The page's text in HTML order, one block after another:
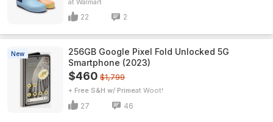
22 2
New
256GB Google Pixel Fold Unlocked 5G
Smartphone (2023)
$460 $1,799
+ Free S&H w/ Prime Woot!
27 46